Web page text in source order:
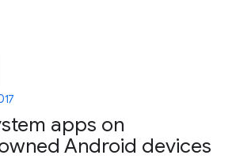
apps on
Android devices